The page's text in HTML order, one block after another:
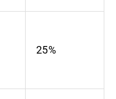
25%